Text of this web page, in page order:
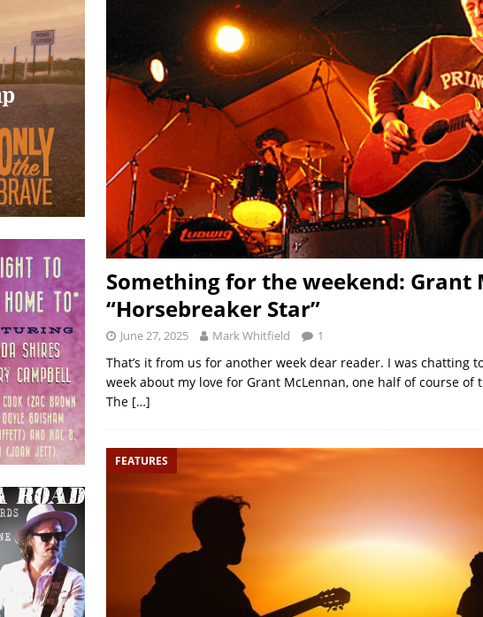
Something for the weekend: Grant
“Horsebreaker Star”
June 27, 2025 Mark Whitfield 1
That’s it from us for another week dear reader. I was chatting
week about my love for Grant McLennan, one half of course
The […]
FEATURES